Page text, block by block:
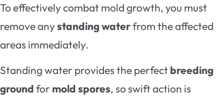
To effectively combat mold growth, you must
remove anystanding waterfrom the affected
areas immediately.
Standing water provides the perfectbreeding
groundformold spores, so swift action is